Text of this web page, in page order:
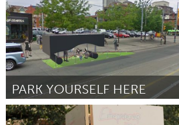
От Ida Benedetto & Nathan Austin
September
2012
PARK YOURSELF HERE
Toronto